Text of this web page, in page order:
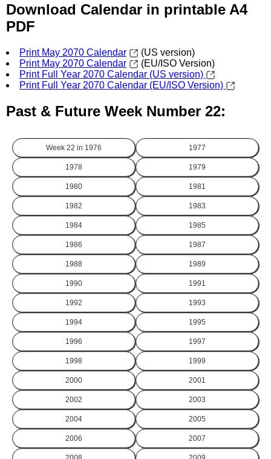
Download Calendar in printable A4
PDF
Print May 2070 Calendar
(US version)
Print May 2070 Calendar
(EU/ISO Version)
Print Full Year 2070 Calendar (US version)
Print Full Year 2070 Calendar (EU/ISO Version)
Past & Future Week Number 22:
Week 22 in 1976 1977
1978 1979
1980 1981
1982 1983
1984 1985
1986 1987
1988 1989
1990 1991
1992 1993
1994 1995
1996 1997
1998 1999
2000 2001
2002 2003
2004 2005
2006 2007